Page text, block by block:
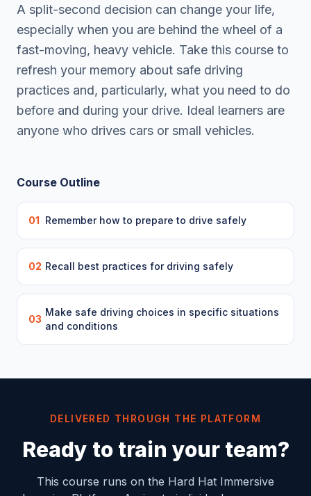
A split-second decision can change your life,
especially when you are behind the wheel of a
fast-moving, heavy vehicle. Take this course to
refresh your memory about safe driving
practices and, particularly, what you need to do
before and during your drive. Ideal learners are
anyone who drives cars or small vehicles.
Course Outline
01 Remember how to prepare to drive safely
02 Recall best practices for driving safely
03
Make safe driving choices in specific situations
and conditions
DELIVERED THROUGH THE PLATFORM
Ready to train your team?
This course runs on the Hard Hat Immersive